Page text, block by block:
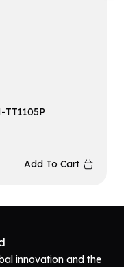
TT1105P
Add To Cart
innovation and the